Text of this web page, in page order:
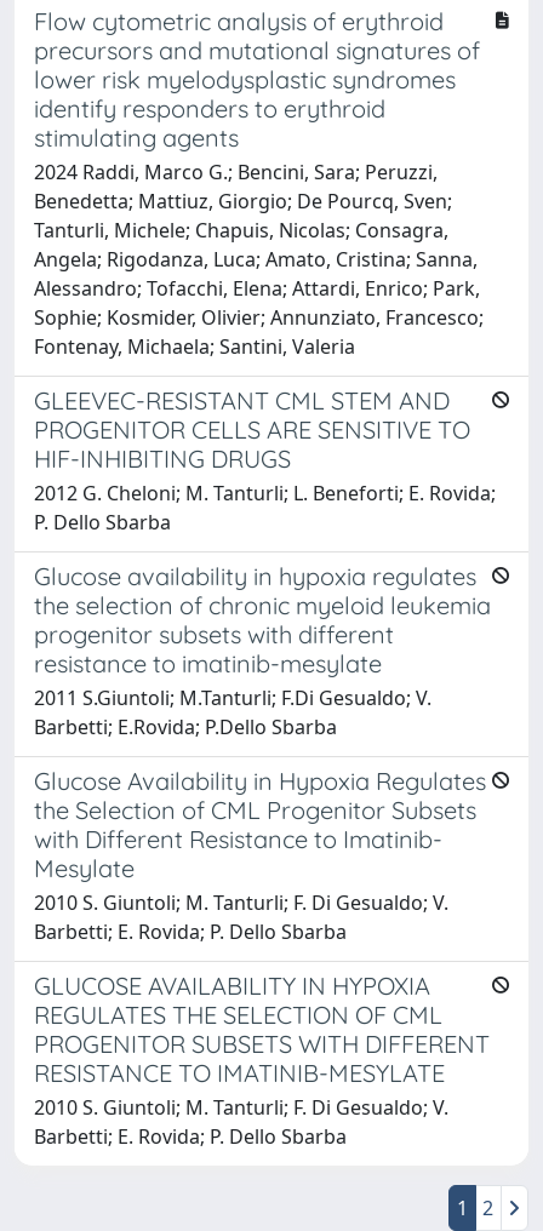
Flow cytometric analysis of erythroid
precursors and mutational signatures of
lower risk myelodysplastic syndromes
identify responders to erythroid
stimulating agents
2024 Raddi, Marco G.; Bencini, Sara; Peruzzi,
Benedetta; Mattiuz, Giorgio; De Pourcq, Sven;
Tanturli, Michele; Chapuis, Nicolas; Consagra,
Angela; Rigodanza, Luca; Amato, Cristina; Sanna,
Alessandro; Tofacchi, Elena; Attardi, Enrico; Park,
Sophie; Kosmider, Olivier; Annunziato, Francesco;
Fontenay, Michaela; Santini, Valeria
GLEEVEC-RESISTANT CML STEM AND
PROGENITOR CELLS ARE SENSITIVE TO
HIF-INHIBITING DRUGS
2012 G. Cheloni; M. Tanturli; L. Beneforti; E. Rovida;
P. Dello Sbarba
Glucose availability in hypoxia regulates
the selection of chronic myeloid leukemia
progenitor subsets with different
resistance to imatinib-mesylate
2011 S.Giuntoli; M.Tanturli; F.Di Gesualdo; V.
Barbetti; E.Rovida; P.Dello Sbarba
Glucose Availability in Hypoxia Regulates
the Selection of CML Progenitor Subsets
with Different Resistance to Imatinib-
Mesylate
2010 S. Giuntoli; M. Tanturli; F. Di Gesualdo; V.
Barbetti; E. Rovida; P. Dello Sbarba
GLUCOSE AVAILABILITY IN HYPOXIA
REGULATES THE SELECTION OF CML
PROGENITOR SUBSETS WITH DIFFERENT
RESISTANCE TO IMATINIB-MESYLATE
2010 S. Giuntoli; M. Tanturli; F. Di Gesualdo; V.
Barbetti; E. Rovida; P. Dello Sbarba
1 2